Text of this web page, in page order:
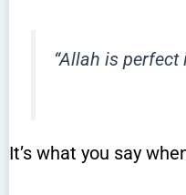
“Allah is perfect
It’s what you say